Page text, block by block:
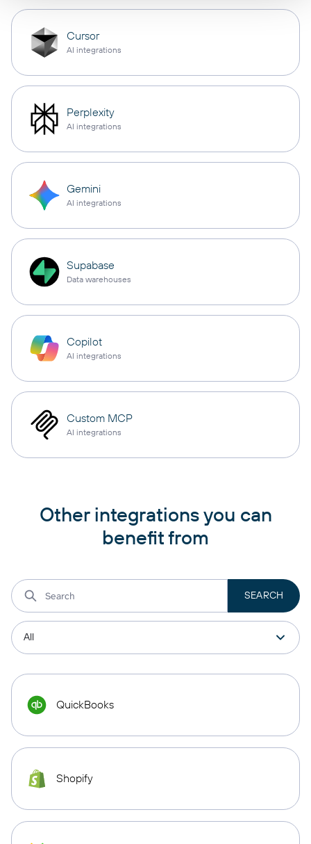
Cursor
AI integrations
Perplexity
AI integrations
Gemini
AI integrations
Supabase
Data warehouses
Copilot
AI integrations
Custom MCP
AI integrations
Other integrations you can
benefit from
QuickBooks
Shopify